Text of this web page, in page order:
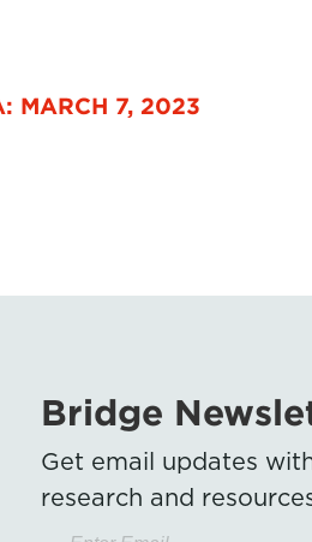
MARCH 7, 2023
Bridge
Get email updates
research and